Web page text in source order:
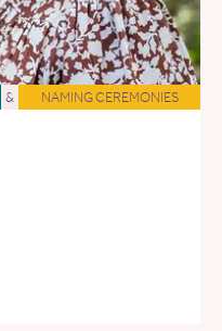
& NAMING CEREMONIES